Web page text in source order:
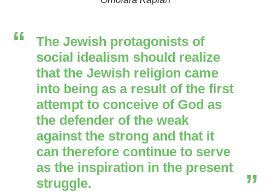
The Jewish protagonists of
social idealism should realize
that the Jewish religion came
into being as a result of the first
attempt to conceive of God as
the defender of the weak
against the strong and that it
can therefore continue to serve
as the inspiration in the present
struggle.